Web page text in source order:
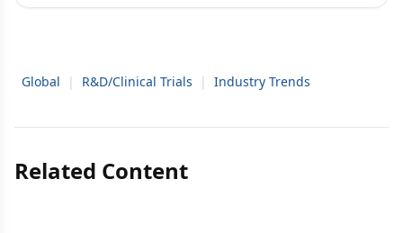
Global | R&D/Clinical Trials | Industry Trends
Related Content